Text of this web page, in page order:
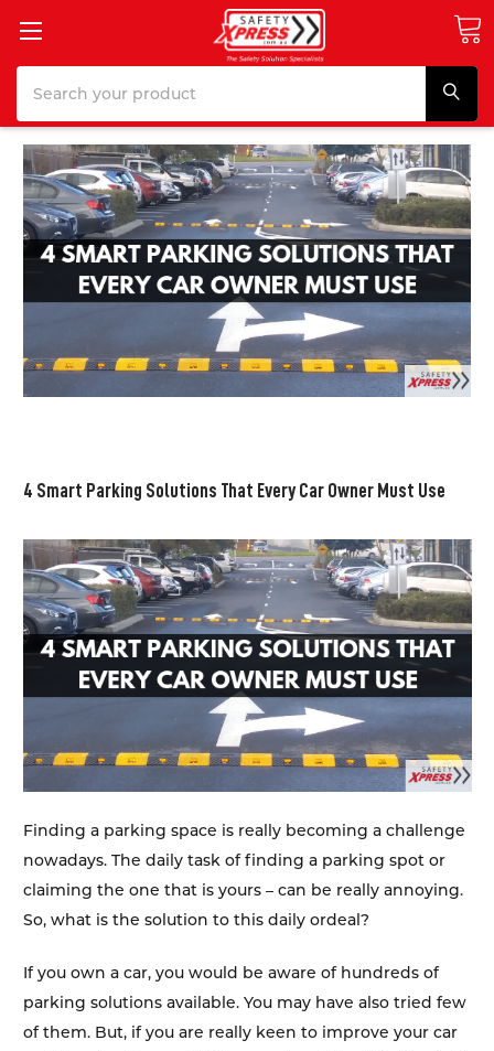
4 Smart Parking Solutions That Every Car Owner Must Use
Finding a parking space is really becoming a challenge
nowadays. The daily task of finding a parking spot or
claiming the one that is yours – can be really annoying.
So, what is the solution to this daily ordeal?
If you own a car, you would be aware of hundreds of
parking solutions available. You may have also tried few
of them. But, if you are really keen to improve your car